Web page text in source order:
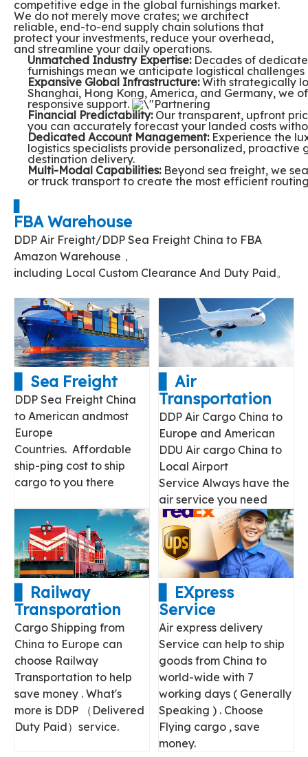
competitive edge in the global furnishings market.
We do not merely move crates; we architect
reliable, end-to-end supply chain solutions that
protect your investments, reduce your overhead,
and streamline your daily operations.
Unmatched Industry Expertise:Decades of
furnishings mean we anticipate logistical
Expansive Global Infrastructure:With strategically
Shanghai, Hong Kong, America, and Germany,
responsive support.
Financial Predictability:Our transparent, upfront
you can accurately forecast your landed costs
Dedicated Account Management:Experience the
logistics specialists provide personalized,
destination delivery.
Multi-Modal Capabilities:Beyond sea freight, we
or truck transport to create the most efficient
FBA Warehouse
DDP Air Freight/DDP Sea Freight China to FBA
Amazon Warehouse，
including Local Custom Clearance And Duty Paid。
▋ Sea Freight
DDP Sea Freight China
to American andmost
Europe
Countries. Affordable
ship-ping cost to ship
cargo to you there
▋ Air
Transportation
DDP Air Cargo China to
Europe and American
DDU Air cargo China to
Local Airport
Service Always have the
air service you need
▋ Railway
Transporation
Cargo Shipping from
China to Europe can
choose Railway
Transportation to help
save money . What's
more is DDP （Delivered
Duty Paid）service.
▋ EXpress
Service
Air express delivery
Service can help to ship
goods from China to
world-wide with 7
working days ( Generally
Speaking ) . Choose
Flying cargo , save
money.